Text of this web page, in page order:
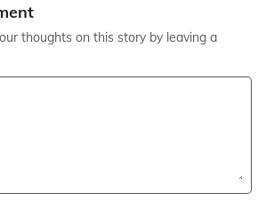
thoughts on this story by leaving a